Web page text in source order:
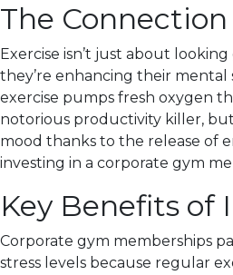
The
Exercise isn’t just about
they’re enhancing their
exercise pumps fresh oxygen
notorious productivity killer,
mood thanks to the release of
investing in a corporate gym
Key Benefits
Corporate gym memberships
stress levels because regular